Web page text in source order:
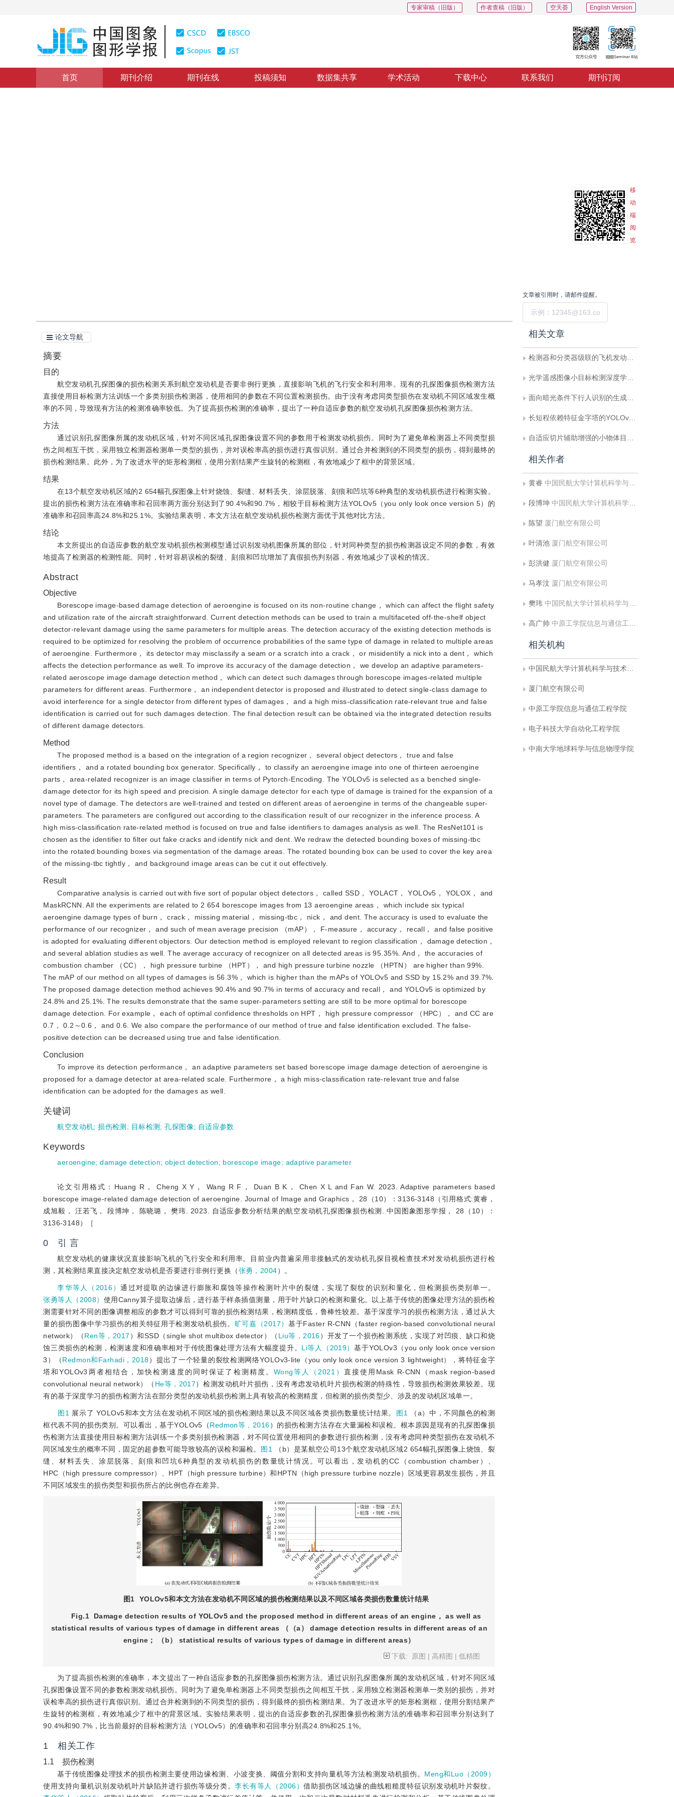
English Version
空天荟
作者查稿（旧版）
专家审稿（旧版）
首页 期刊介绍 期刊在线 投稿须知 数据集共享 学术活动 下载中心 联系我们 期刊订阅
移
动
端
阅
览
论文导航
摘要
目的
航空发动机孔探图像的损伤检测关系到航空发动机是否要非例行更换，直接影响飞机的飞行安全和利用率。现有的孔探图像损伤检测方法
直接使用目标检测方法训练一个多类别损伤检测器，使用相同的参数在不同位置检测损伤。由于没有考虑同类型损伤在发动机不同区域发生概
率的不同，导致现有方法的检测准确率较低。为了提高损伤检测的准确率，提出了一种自适应参数的航空发动机孔探图像损伤检测方法。
方法
通过识别孔探图像所属的发动机区域，针对不同区域孔探图像设置不同的参数用于检测发动机损伤。同时为了避免单检测器上不同类型损
伤之间相互干扰，采用独立检测器检测单一类型的损伤，并对误检率高的损伤进行真假识别。通过合并检测到的不同类型的损伤，得到最终的
损伤检测结果。此外，为了改进水平的矩形检测框，使用分割结果产生旋转的检测框，有效地减少了框中的背景区域。
结果
在13个航空发动机区域的2 654幅孔探图像上针对烧蚀、裂缝、材料丢失、涂层脱落、刻痕和凹坑等6种典型的发动机损伤进行检测实验。
提出的损伤检测方法在准确率和召回率两方面分别达到了90.4%和90.7%，相较于目标检测方法YOLOv5（you only look once version 5）的
准确率和召回率高24.8%和25.1%。实验结果表明，本文方法在航空发动机损伤检测方面优于其他对比方法。
结论
本文所提出的自适应参数的航空发动机损伤检测模型通过识别发动机图像所属的部位，针对同种类型的损伤检测器设定不同的参数，有效
地提高了检测器的检测性能。同时，针对容易误检的裂缝、刻痕和凹坑增加了真假损伤判别器，有效地减少了误检的情况。
Abstract
Objective
Borescope image-based damage detection of aeroengine is focused on its non-routine change， which can affect the flight safety
and utilization rate of the aircraft straightforward. Current detection methods can be used to train a multifaceted off-the-shelf object
detector-relevant damage using the same parameters for multiple areas. The detection accuracy of the existing detection methods is
required to be optimized for resolving the problem of occurrence probabilities of the same type of damage in related to multiple areas
of aeroengine. Furthermore， its detector may misclassify a seam or a scratch into a crack， or misidentify a nick into a dent， which
affects the detection performance as well. To improve its accuracy of the damage detection， we develop an adaptive parameters-
related aeroscope image damage detection method， which can detect such damages through borescope images-related multiple
parameters for different areas. Furthermore， an independent detector is proposed and illustrated to detect single-class damage to
avoid interference for a single detector from different types of damages， and a high miss-classification rate-relevant true and false
identification is carried out for such damages detection. The final detection result can be obtained via the integrated detection results
of different damage detectors.
Method
The proposed method is a based on the integration of a region recognizer， several object detectors， true and false
identifiers， and a rotated bounding box generator. Specifically， to classify an aeroengine image into one of thirteen aeroengine
parts， area-related recognizer is an image classifier in terms of Pytorch-Encoding. The YOLOv5 is selected as a benched single-
damage detector for its high speed and precision. A single damage detector for each type of damage is trained for the expansion of a
novel type of damage. The detectors are well-trained and tested on different areas of aeroengine in terms of the changeable super-
parameters. The parameters are configured out according to the classification result of our recognizer in the inference process. A
high miss-classification rate-related method is focused on true and false identifiers to damages analysis as well. The ResNet101 is
chosen as the identifier to filter out fake cracks and identify nick and dent. We redraw the detected bounding boxes of missing-tbc
into the rotated bounding boxes via segmentation of the damage areas. The rotated bounding box can be used to cover the key area
of the missing-tbc tightly， and background image areas can be cut it out effectively.
Result
Comparative analysis is carried out with five sort of popular object detectors， called SSD， YOLACT， YOLOv5， YOLOX， and
MaskRCNN. All the experiments are related to 2 654 borescope images from 13 aeroengine areas， which include six typical
aeroengine damage types of burn， crack， missing material， missing-tbc， nick， and dent. The accuracy is used to evaluate the
performance of our recognizer， and such of mean average precision （mAP）， F-measure， accuracy， recall， and false positive
is adopted for evaluating different objectors. Our detection method is employed relevant to region classification， damage detection，
and several ablation studies as well. The average accuracy of recognizer on all detected areas is 95.35%. And， the accuracies of
combustion chamber （CC）， high pressure turbine （HPT）， and high pressure turbine nozzle （HPTN） are higher than 99%.
The mAP of our method on all types of damages is 56.3%， which is higher than the mAPs of YOLOv5 and SSD by 15.2% and 39.7%.
The proposed damage detection method achieves 90.4% and 90.7% in terms of accuracy and recall， and YOLOv5 is optimized by
24.8% and 25.1%. The results demonstrate that the same super-parameters setting are still to be more optimal for borescope
damage detection. For example， each of optimal confidence thresholds on HPT， high pressure compressor （HPC）， and CC are
0.7， 0.2～0.6， and 0.6. We also compare the performance of our method of true and false identification excluded. The false-
positive detection can be decreased using true and false identification.
Conclusion
To improve its detection performance， an adaptive parameters set based borescope image damage detection of aeroengine is
proposed for a damage detector at area-related scale. Furthermore， a high miss-classification rate-relevant true and false
identification can be adopted for the damages as well.
关键词
航空发动机;损伤检测 ; 目标检测 ;孔探图像; 自适应参数
Keywords
aeroengine;damage detection; object detection; borescope image; adaptive parameter
论文引用格式：Huang R， Cheng X Y， Wang R F， Duan B K， Chen X L and Fan W. 2023. Adaptive parameters based
borescope image-related damage detection of aeroengine. Journal of Image and Graphics， 28（10）：3136-3148（引用格式:黄睿，
成旭毅， 汪若飞， 段博坤， 陈晓璐， 樊玮. 2023. 自适应参数分析结果的航空发动机孔探图像损伤检测. 中国图象图形学报， 28（10）：
3136-3148）［
0 引 言
航空发动机的健康状况直接影响飞机的飞行安全和利用率。目前业内普遍采用非接触式的发动机孔探目视检查技术对发动机损伤进行检
测，其检测结果直接决定航空发动机是否要进行非例行更换（张勇，2004）。
李华等人（2016）通过对提取的边缘进行膨胀和腐蚀等操作检测叶片中的裂缝，实现了裂纹的识别和量化，但检测损伤类别单一。
张勇等人（2008） 使用Canny算子提取边缘后，进行基于样条插值测量，用于叶片缺口的检测和量化。以上基于传统的图像处理方法的损伤检
测需要针对不同的图像调整相应的参数才可以得到可靠的损伤检测结果，检测精度低，鲁棒性较差。基于深度学习的损伤检测方法，通过从大
量的损伤图像中学习损伤的相关特征用于检测发动机损伤。 旷可嘉（2017）基于Faster R-CNN（faster region-based convolutional neural
network）（Ren等，2017 ）和SSD（single shot multibox detector）（ Liu等，2016）开发了一个损伤检测系统，实现了对凹痕、缺口和烧
蚀三类损伤的检测，检测速度和准确率相对于传统图像处理方法有大幅度提升。 Li等人（2019）基于YOLOv3（you only look once version
3）（Redmon和Farhadi，2018）提出了一个轻量的裂纹检测网络YOLOv3-lite（you only look once version 3 lightweight），将特征金字
塔和YOLOv3两者相结合，加快检测速度的同时保证了检测精度。 Wong等人（2021） 直接使用Mask R-CNN（mask region-based
convolutional neural network）（ He等，2017）检测发动机叶片损伤，没有考虑发动机叶片损伤检测的特殊性，导致损伤检测效果较差。现
有的基于深度学习的损伤检测方法在部分类型的发动机损伤检测上具有较高的检测精度，但检测的损伤类型少、涉及的发动机区域单一。
图1 展示了 YOLOv5和本文方法在发动机不同区域的损伤检测结果以及不同区域各类损伤数量统计结果。 图1
（a）中，不同颜色的检测
框代表不同的损伤类别。可以看出，基于YOLOv5（Redmon等，2016）的损伤检测方法存在大量漏检和误检。根本原因是现有的孔探图像损
伤检测方法直接使用目标检测方法训练一个多类别损伤检测器，对不同位置使用相同的参数进行损伤检测，没有考虑同种类型损伤在发动机不
同区域发生的概率不同，固定的超参数可能导致较高的误检和漏检。 图1
（b）是某航空公司13个航空发动机区域2 654幅孔探图像上烧蚀、裂
缝、材料丢失、涂层脱落、刻痕和凹坑6种典型的发动机损伤的数量统计情况。可以看出，发动机的CC（combustion chamber）、
HPC（high pressure compressor）、HPT（high pressure turbine）和HPTN（high pressure turbine nozzle）区域更容易发生损伤，并且
不同区域发生的损伤类型和损伤所占的比例也存在差异。
图1 YOLOv5和本文方法在发动机不同区域的损伤检测结果以及不同区域各类损伤数量统计结果
Fig.1
Damage detection results of YOLOv5 and the proposed method in different areas of an engine， as well as
statistical results of various types of damage in different areas （（a） damage detection results in different areas of an
engine； （b） statistical results of various types of damage in different areas）
下载:
原图 | 高精图 |低精图
为了提高损伤检测的准确率，本文提出了一种自适应参数的孔探图像损伤检测方法。通过识别孔探图像所属的发动机区域，针对不同区域
孔探图像设置不同的参数检测发动机损伤。同时为了避免单检测器上不同类型损伤之间相互干扰，采用独立检测器检测单一类别的损伤，并对
误检率高的损伤进行真假识别。通过合并检测到的不同类型的损伤，得到最终的损伤检测结果。为了改进水平的矩形检测框，使用分割结果产
生旋转的检测框，有效地减少了框中的背景区域。实验结果表明，提出的自适应参数的孔探图像损伤检测方法的准确率和召回率分别达到了
90.4%和90.7%，比当前最好的目标检测方法（YOLOv5）的准确率和召回率分别高24.8%和25.1%。
1 相关工作
1.1 损伤检测
基于传统图像处理技术的损伤检测主要使用边缘检测、小波变换、阈值分割和支持向量机等方法检测发动机损伤。 Meng和Luo（2009）
使用支持向量机识别发动机叶片缺陷并进行损伤等级分类。李长有等人（2006）借助损伤区域边缘的曲线粗糙度特征识别发动机叶片裂纹。
文章被引用时，请邮件提醒。
相关文章
检测器和分类器级联的飞机发动机损伤检测
光学遥感图像小目标检测深度学习算法综述
面向暗光条件下行人识别的生成检测一体化方法
长短程依赖特征金字塔的YOLOv7-tiny改进
自适应切片辅助增强的小物体目标检测
相关作者
黄睿 中国民航大学计算机科学与技术学院
段博坤 中国民航大学计算机科学与技术学院
陈望 厦门航空有限公司
叶清池 厦门航空有限公司
彭洪健 厦门航空有限公司
马孝汶 厦门航空有限公司
樊玮 中国民航大学计算机科学与技术学院
高广帅 中原工学院信息与通信工程学院
相关机构
中国民航大学计算机科学与技术学院
厦门航空有限公司
中原工学院信息与通信工程学院
电子科技大学自动化工程学院
中南大学地球科学与信息物理学院